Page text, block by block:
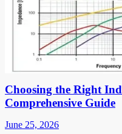
Choosing the Right
Comprehensive Guide
June 25, 2026